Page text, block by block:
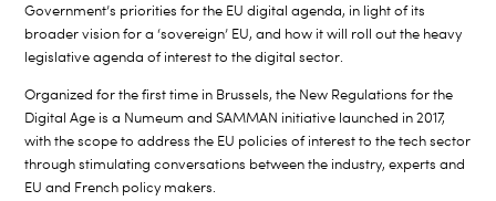
Government’s priorities for the EU digital agenda, in light of its
broader vision for a ‘sovereign’ EU, and how it will roll out the heavy
legislative agenda of interest to the digital sector.
Organized for the first time in Brussels, the New Regulations for the
Digital Age is a Numeum and SAMMAN initiative launched in 2017,
with the scope to address the EU policies of interest to the tech sector
through stimulating conversations between the industry, experts and
EU and French policy makers.